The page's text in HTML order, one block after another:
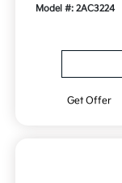
Model #: 2AC3224
Get Offer